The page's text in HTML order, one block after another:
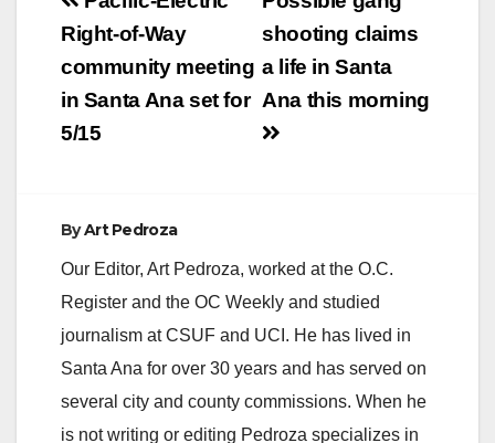
navigation
shooting claims
a life in Santa
Ana this morning
Right-of-Way
community meeting
in Santa Ana set for
5/15
ByArt Pedroza
Our Editor, Art Pedroza, worked at the O.C.
Register and the OC Weekly and studied
journalism at CSUF and UCI. He has lived in
Santa Ana for over 30 years and has served on
several city and county commissions. When he
is not writing or editing Pedroza specializes in